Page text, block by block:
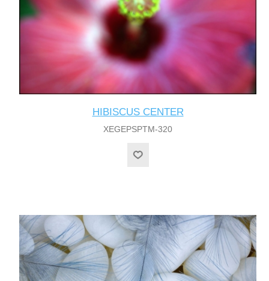
HIBISCUS CENTER
XEGEPSPTM-320